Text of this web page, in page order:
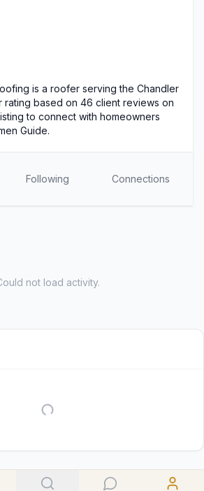
is a roofer serving the Chandler
rating based on 46 client reviews on
to connect with homeowners
Guide.
Following Connections
not load activity.